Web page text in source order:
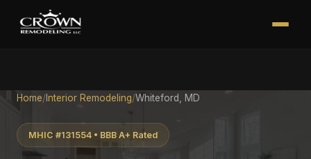
Home/ Interior Remodeling/Whiteford, MD
MHIC #131554 • BBB A+ Rated